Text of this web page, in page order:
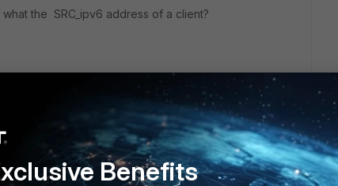
the SRC_ipv6 address of a client?
for the IPv6 default gateway which came from the
Benefits